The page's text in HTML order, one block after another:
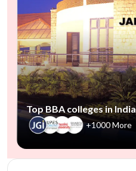
Top BBA colleges in India
+1000 More